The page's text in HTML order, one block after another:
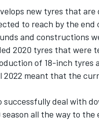
WEC
new tyres that
to reach by the end
and constructions
2020 tyres that were
of 18-inch tyres
meant that the
successfully deal with
all the way to the